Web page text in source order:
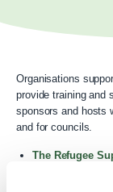
Organisations
provide training and
sponsors and hosts
and for councils.
The Refugee
essential basic